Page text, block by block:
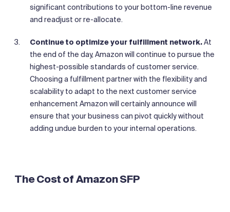
significant contributions to your bottom-line revenue
and readjust or re-allocate.
Continue to optimize your fulfillment network.At
the end of the day, Amazon will continue to pursue the
highest-possible standards of customer service.
Choosing a fulfillment partner with the flexibility and
scalability to adapt to the next customer service
enhancement Amazon will certainly announce will
ensure that your business can pivot quickly without
adding undue burden to your internal operations.
The Cost of Amazon SFP